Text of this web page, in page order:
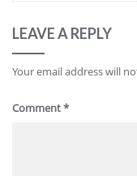
LEAVE A REPLY
Your email address will
Comment*